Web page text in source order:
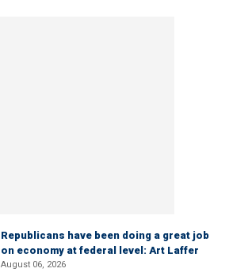
Republicans have been doing a great job
on economy at federal level: Art Laffer
August 06, 2026